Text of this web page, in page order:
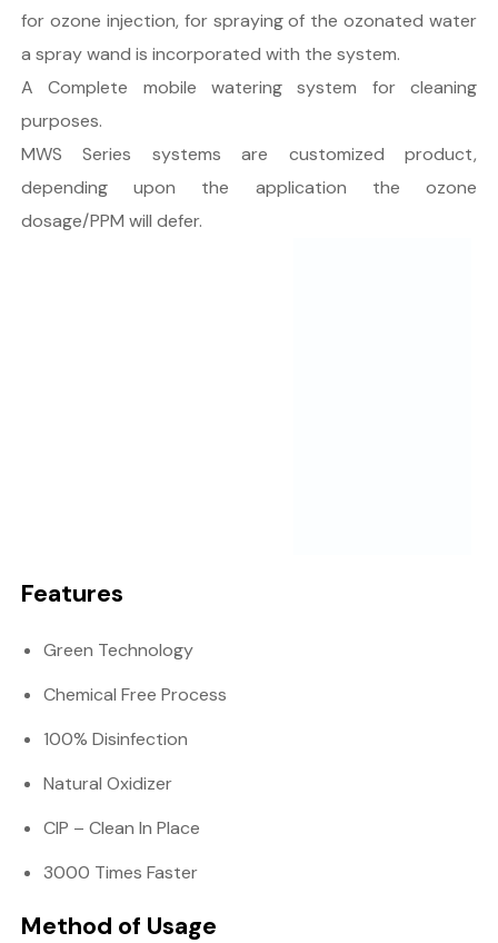
for ozone injection, for spraying of the ozonated water
a spray wand is incorporated with the system.
A Complete mobile watering system for cleaning
purposes.
MWS Series systems are customized product,
depending upon the application the ozone
dosage/PPM will defer.
Features
Green Technology
Chemical Free Process
100% Disinfection
Natural Oxidizer
CIP – Clean In Place
3000 Times Faster
Method of Usage